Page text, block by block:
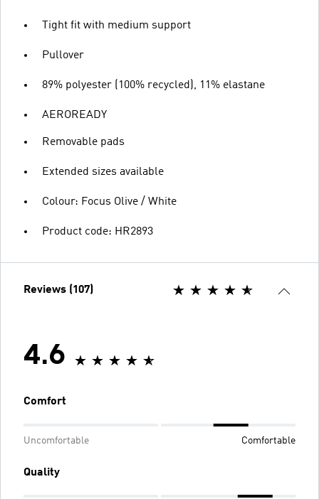
Tight fit with medium support
Pullover
89% polyester (100% recycled), 11% elastane
AEROREADY
Removable pads
Extended sizes available
Colour: Focus Olive / White
Product code: HR2893
Reviews (107)
4.6
Comfort
Uncomfortable Comfortable
Quality